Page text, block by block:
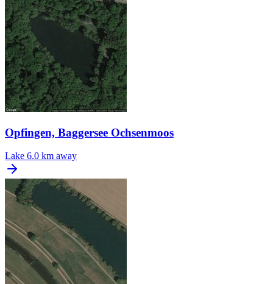
Opfingen, Baggersee Ochsenmoos
Lake 6.0 km away